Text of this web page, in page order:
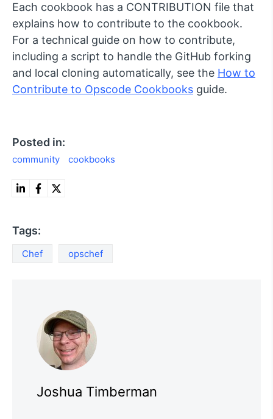
Each cookbook has a CONTRIBUTION file that
explains how to contribute to the cookbook.
For a technical guide on how to contribute,
including a script to handle the GitHub forking
and local cloning automatically, see the How to
Contribute to Opscode Cookbooks guide.
Posted in:
community cookbooks
Tags:
Chef opschef
Joshua Timberman